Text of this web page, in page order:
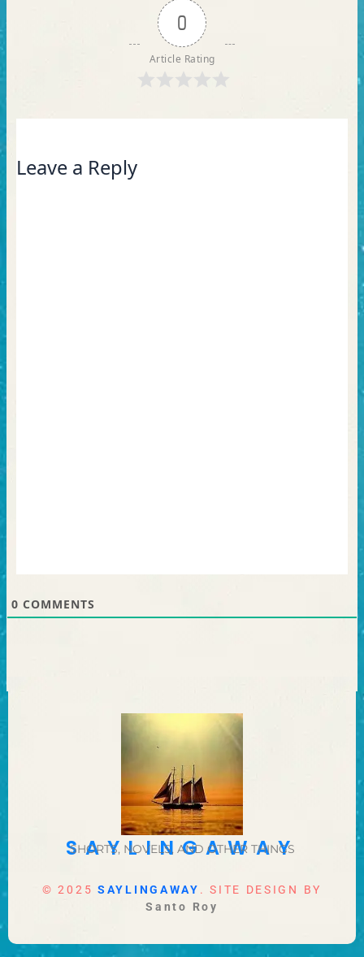
0
Article Rating
Leave a Reply
0 COMMENTS
SAYLINGAWAY
SHORTS, NOVELS, AND OTHER THINGS
© 2025 SAYLINGAWAY . SITE DESIGN BY
Santo Roy